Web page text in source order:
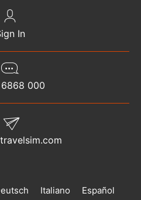
In
000
Italiano Español